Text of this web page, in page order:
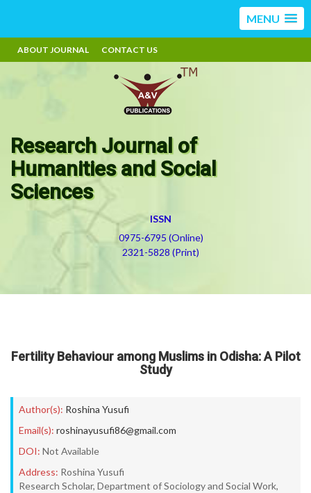
MENU
ABOUT JOURNAL CONTACT US
Research Journal of
Humanities and Social
Sciences
ISSN
0975-6795 (Online)
2321-5828 (Print)
Fertility Behaviour among Muslims in Odisha: A Pilot
Study
Author(s): Roshina Yusufi
Email(s): roshinayusufi86@gmail.com
DOI: Not Available
Address: Roshina Yusufi
Research Scholar, Department of Sociology and Social Work,